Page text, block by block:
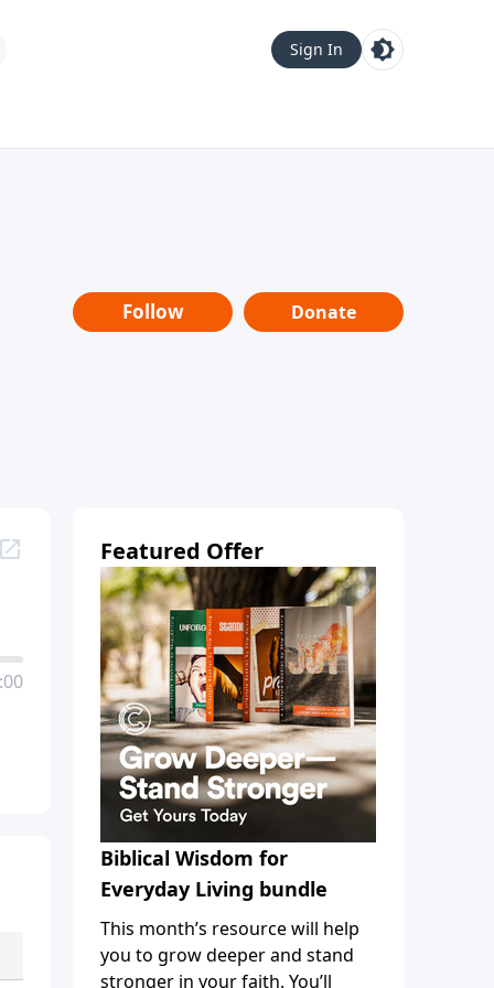
Sign In
Follow Donate
Featured Offer
Biblical Wisdom for
Everyday Living bundle
This month’s resource will help
you to grow deeper and stand
stronger in your faith. You’ll